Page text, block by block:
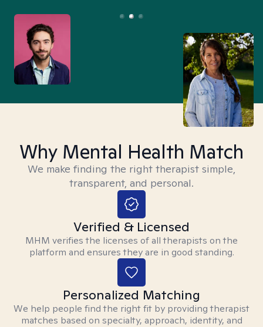
Why Mental Health Match
We make finding the right therapist simple,
transparent, and personal.
Verified & Licensed
MHM verifies the licenses of all therapists on the
platform and ensures they are in good standing.
Personalized Matching
We help people find the right fit by providing therapist
matches based on specialty, approach, identity, and